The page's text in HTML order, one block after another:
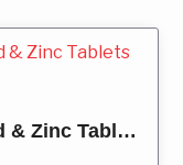
Ferrous Ascorbate, Folic Acid & Zinc Tablets 105MG